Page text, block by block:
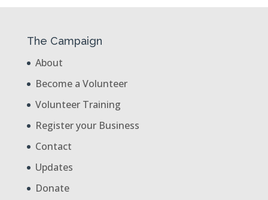
The Campaign
About
Become a Volunteer
Volunteer Training
Register your Business
Contact
Updates
Donate